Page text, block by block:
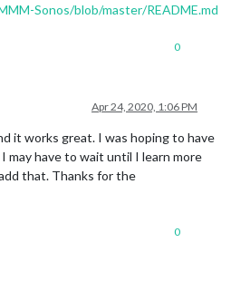
Sonos/blob/master/README.md
0
Apr 24, 2020, 1:06 PM
it works great. I was hoping to have
may have to wait until I learn more
that. Thanks for the
0